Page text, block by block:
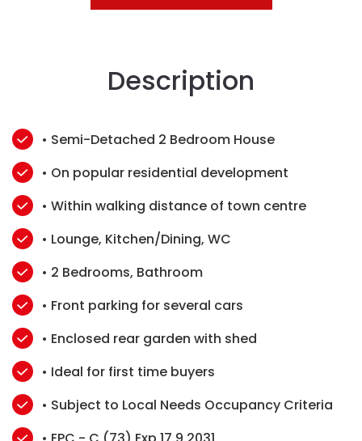
Description
• Semi-Detached 2 Bedroom House
• On popular residential development
• Within walking distance of town centre
• Lounge, Kitchen/Dining, WC
• 2 Bedrooms, Bathroom
• Front parking for several cars
• Enclosed rear garden with shed
• Ideal for first time buyers
• Subject to Local Needs Occupancy Criteria